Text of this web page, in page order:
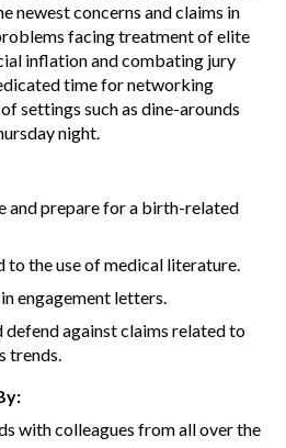
newest concerns and claims in
facing treatment of elite
inflation and combating jury
time for networking
settings such as dine-arounds
night.
and prepare for a birth-related
to the use of medical literature.
engagement letters.
against claims related to
trends.
with colleagues from all over the